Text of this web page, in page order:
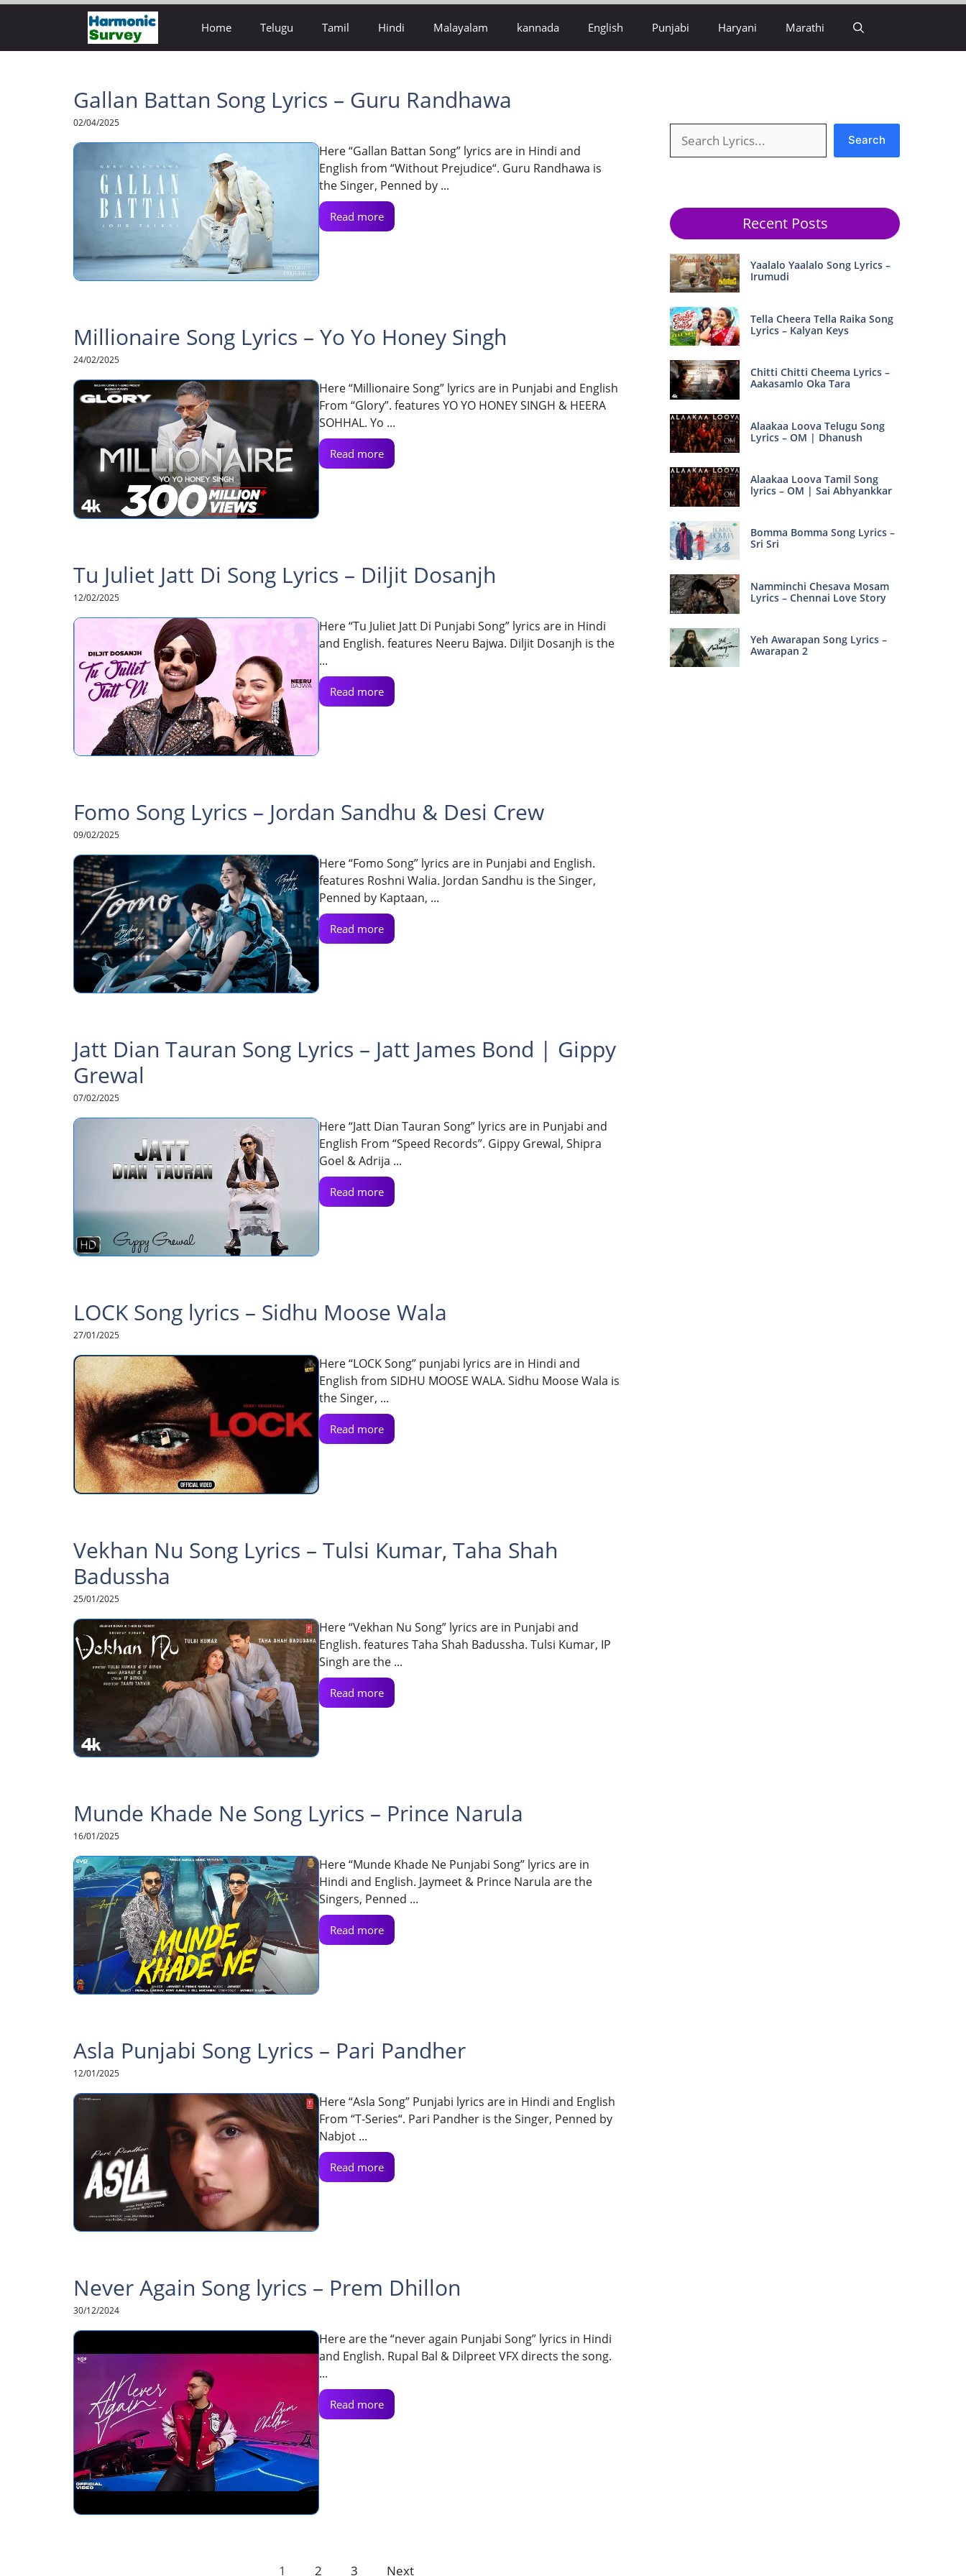
content
Home Telugu Tamil Hindi Malayalam kannada English Punjabi Haryani Marathi
Gallan Battan Song Lyrics – Guru Randhawa
02/04/2025
Here “Gallan Battan Song” lyrics are in Hindi and
English from “Without Prejudice“. Guru Randhawa is
the Singer, Penned by ...
Read more
Millionaire Song Lyrics – Yo Yo Honey Singh
24/02/2025
Here “Millionaire Song” lyrics are in Punjabi and English
From “Glory”. features YO YO HONEY SINGH & HEERA
SOHHAL. Yo ...
Read more
Tu Juliet Jatt Di Song Lyrics – Diljit Dosanjh
12/02/2025
Here “Tu Juliet Jatt Di Punjabi Song” lyrics are in Hindi
and English. features Neeru Bajwa. Diljit Dosanjh is the
...
Read more
Fomo Song Lyrics – Jordan Sandhu & Desi Crew
09/02/2025
Here “Fomo Song” lyrics are in Punjabi and English.
features Roshni Walia. Jordan Sandhu is the Singer,
Penned by Kaptaan, ...
Read more
Jatt Dian Tauran Song Lyrics – Jatt James Bond | Gippy
Grewal
07/02/2025
Here “Jatt Dian Tauran Song” lyrics are in Punjabi and
English From “Speed Records”. Gippy Grewal, Shipra
Goel & Adrija ...
Read more
LOCK Song lyrics – Sidhu Moose Wala
27/01/2025
Here “LOCK Song” punjabi lyrics are in Hindi and
English from SIDHU MOOSE WALA. Sidhu Moose Wala is
the Singer, ...
Read more
Vekhan Nu Song Lyrics – Tulsi Kumar, Taha Shah
Badussha
25/01/2025
Here “Vekhan Nu Song” lyrics are in Punjabi and
English. features Taha Shah Badussha. Tulsi Kumar, IP
Singh are the ...
Read more
Munde Khade Ne Song Lyrics – Prince Narula
16/01/2025
Here “Munde Khade Ne Punjabi Song” lyrics are in
Hindi and English. Jaymeet & Prince Narula are the
Singers, Penned ...
Read more
Asla Punjabi Song Lyrics – Pari Pandher
12/01/2025
Here “Asla Song” Punjabi lyrics are in Hindi and English
From “T-Series“. Pari Pandher is the Singer, Penned by
Nabjot ...
Read more
Never Again Song lyrics – Prem Dhillon
30/12/2024
Here are the “never again Punjabi Song” lyrics in Hindi
and English. Rupal Bal & Dilpreet VFX directs the song.
...
Read more
1 2 3 Next
Search
Recent Posts
Yaalalo Yaalalo Song Lyrics –
Irumudi
Tella Cheera Tella Raika Song
Lyrics – Kalyan Keys
Chitti Chitti Cheema Lyrics –
Aakasamlo Oka Tara
Alaakaa Loova Telugu Song
Lyrics – OM | Dhanush
Alaakaa Loova Tamil Song
lyrics – OM | Sai Abhyankkar
Bomma Bomma Song Lyrics –
Sri Sri
Namminchi Chesava Mosam
Lyrics – Chennai Love Story
Yeh Awarapan Song Lyrics –
Awarapan 2